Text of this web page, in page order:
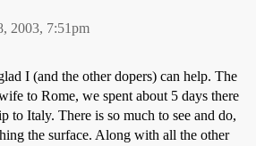
2003, 7:51pm
I (and the other dopers) can help. The
to Rome, we spent about 5 days there
to Italy. There is so much to see and do,
the surface. Along with all the other